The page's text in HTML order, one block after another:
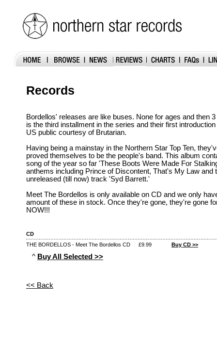
Records
Bordellos' releases are like buses. None for ages and then
is the third installment in the series and their first
US public courtesy of Brutarian.
Having being a mainstay in the Northern Star Top Ten,
proved themselves to be the people's band. This album
song of the year so far 'These Boots Were Made For
anthems including Prince of Discontent, That's My Law and
unreleased (till now) track 'Syd Barrett.'
Meet The Bordellos is only available on CD and we only
amount of these in stock. Once they're gone, they're gone
NOW!!!
CD
THE BORDELLOS - Meet The Bordellos CD
£9.99 Buy CD >>
^ Buy All Selected >>
<< Back